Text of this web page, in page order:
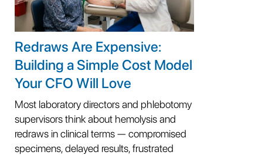
Redraws Are Expensive:
Building a Simple Cost Model
Your CFO Will Love
Most laboratory directors and phlebotomy
supervisors think about hemolysis and
redraws in clinical terms — compromised
specimens, delayed results, frustrated